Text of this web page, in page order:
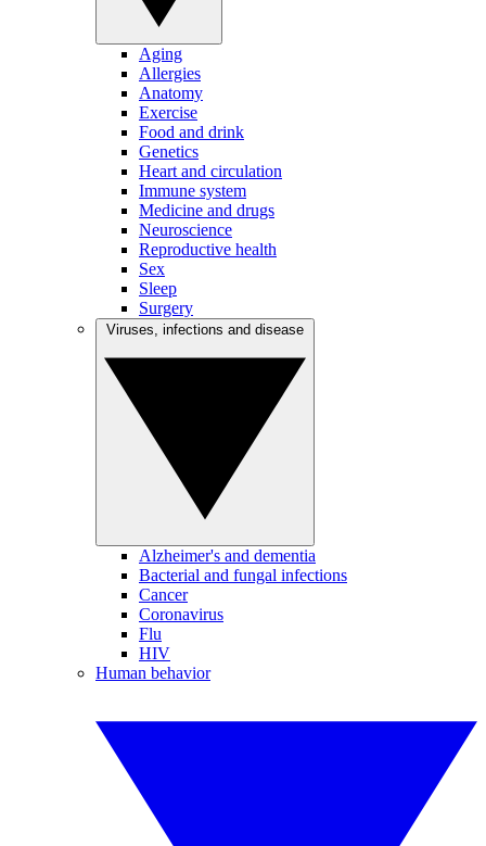
Aging
Allergies
Anatomy
Exercise
Food and drink
Genetics
Heart and circulation
Immune system
Medicine and drugs
Neuroscience
Reproductive health
Sex
Sleep
Surgery
Alzheimer's and dementia
Bacterial and fungal infections
Cancer
Coronavirus
Flu
HIV
Human behavior